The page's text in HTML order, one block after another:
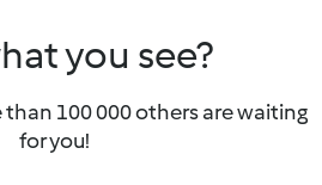
you see?
100 000 others are waiting
for you!